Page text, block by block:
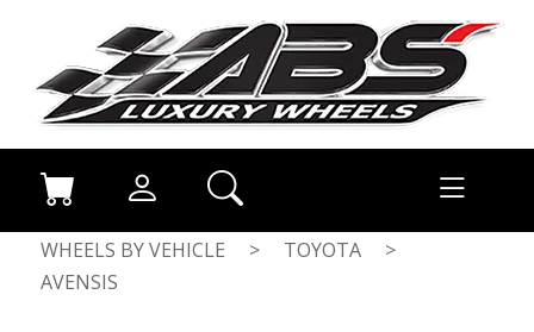
WHEELS BY VEHICLE > TOYOTA
>
AVENSIS